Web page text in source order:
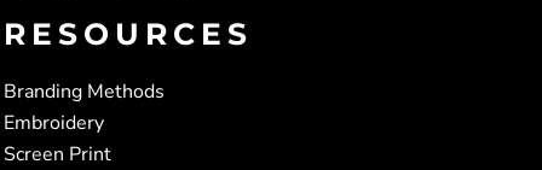
RESOURCES
Branding Methods
Embroidery
Screen Print